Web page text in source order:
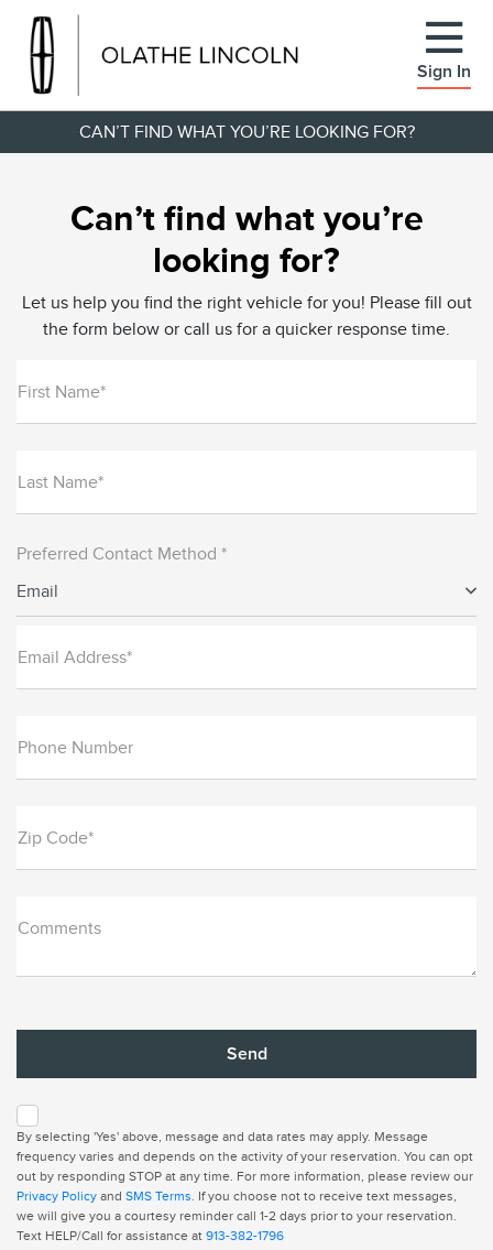
Sign In
CAN’T FIND WHAT YOU’RE LOOKING FOR?
Can’t find what you’re
looking for?
Let us help you find the right vehicle for you! Please fill out
the form below or call us for a quicker response time.
First Name*
Last Name*
Preferred Contact Method *
Email
Email Address*
Phone Number
Zip Code*
Comments
By selecting 'Yes' above, message and data rates may apply. Message
frequency varies and depends on the activity of your reservation. You can opt
out by responding STOP at any time. For more information, please review our
Privacy Policy and SMS Terms. If you choose not to receive text messages,
we will give you a courtesy reminder call 1-2 days prior to your reservation.
Text HELP/Call for assistance at 913-382-1796